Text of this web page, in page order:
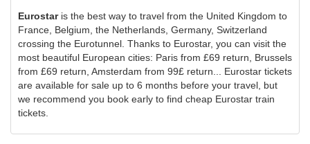
Eurostaris the best way to travel from the United Kingdom to
France, Belgium, the Netherlands, Germany, Switzerland
crossing the Eurotunnel. Thanks to Eurostar, you can visit the
most beautiful European cities: Paris from £69 return, Brussels
from £69 return, Amsterdam from 99£ return... Eurostar tickets
are available for sale up to 6 months before your travel, but
we recommend you book early to find cheap Eurostar train
tickets.